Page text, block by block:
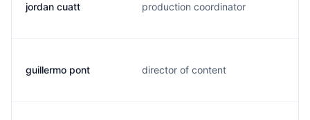
jordan cuatt production coordinator
guillermo pont director of content